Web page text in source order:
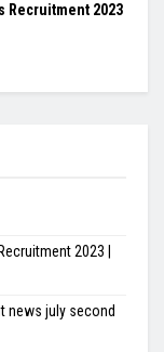
Recruitment 2023
2023 |
news july second